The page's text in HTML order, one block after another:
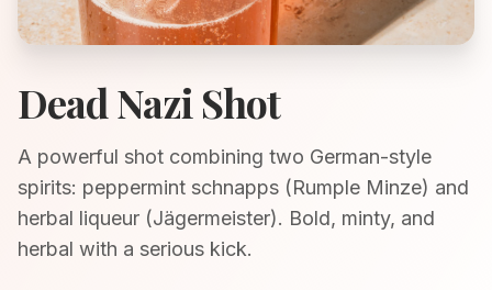
Dead Nazi Shot
A powerful shot combining two German-style
spirits: peppermint schnapps (Rumple Minze) and
herbal liqueur (Jägermeister). Bold, minty, and
herbal with a serious kick.